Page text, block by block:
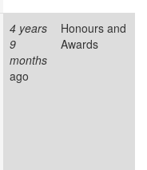
4 years
9
months
ago
Honours and
Awards